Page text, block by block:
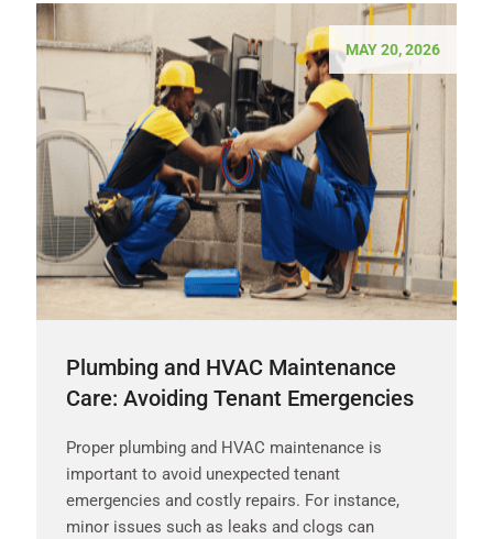
MAY 20, 2026
Plumbing and HVAC Maintenance
Care: Avoiding Tenant Emergencies
Proper plumbing and HVAC maintenance is
important to avoid unexpected tenant
emergencies and costly repairs. For instance,
minor issues such as leaks and clogs can